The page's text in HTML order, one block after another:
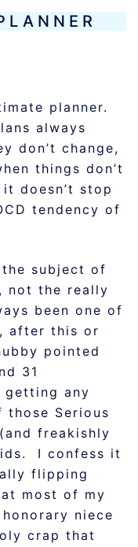
planner.
always
don’t change,
things don’t
doesn’t stop
tendency of
subject of
not the really
been one of
after this or
pointed
31
getting any
those Serious
freakishly
I confess it
flipping
most of my
niece
crap that